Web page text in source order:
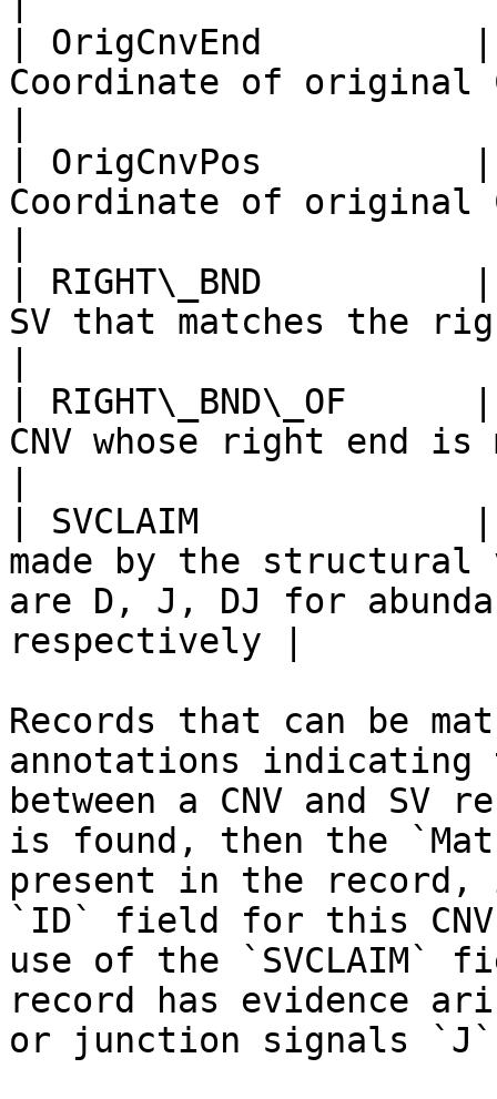
| OrigCnvEnd
Coordinate of original
| OrigCnvPos
Coordinate of original
| RIGHT\_BND
SV that matches the
| RIGHT\_BND\_OF
CNV whose right end is
| SVCLAIM
made by the
are D, J, DJ for
respectively |
Records that can be
annotations indicating
between a CNV and SV
is found, then the
present in the record,
`ID` field for this CNV
use of the
record has evidence
or junction signals